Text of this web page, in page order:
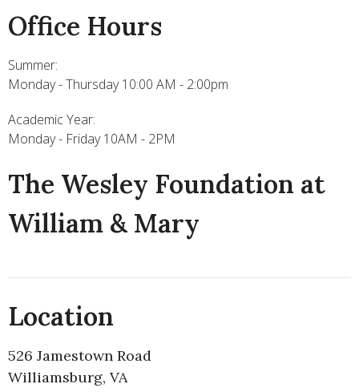
Office Hours
Summer:
Monday - Thursday 10:00 AM - 2:00pm
Academic Year:
Monday - Friday 10AM - 2PM
The Wesley Foundation at
William & Mary
Location
526 Jamestown Road
Williamsburg, VA